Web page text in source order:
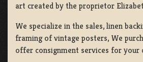
art created by the proprietor
We specialize in the sales, linen
framing of vintage posters, We
offer consignment services for your